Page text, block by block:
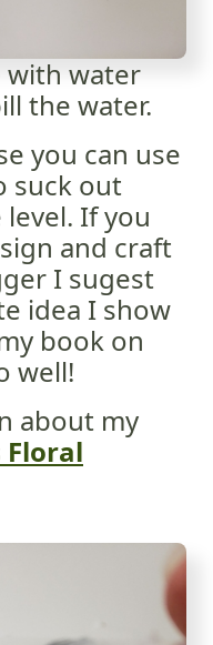
with water
the water.
you can use
suck out
If you
and craft
I sugest
idea I show
book on
well!
about my
Floral